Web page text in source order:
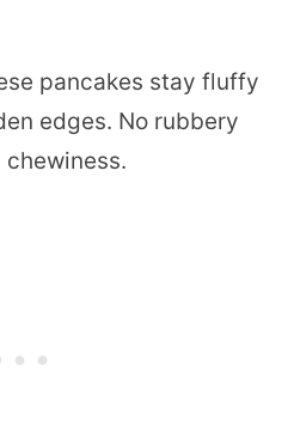
pancakes stay fluffy
edges. No rubbery